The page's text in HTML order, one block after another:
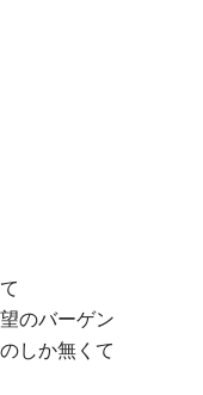
のバーゲン
しか無くて